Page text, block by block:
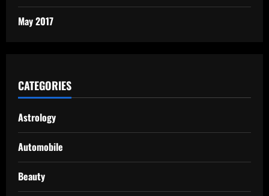
May 2017
CATEGORIES
Astrology
Automobile
Beauty